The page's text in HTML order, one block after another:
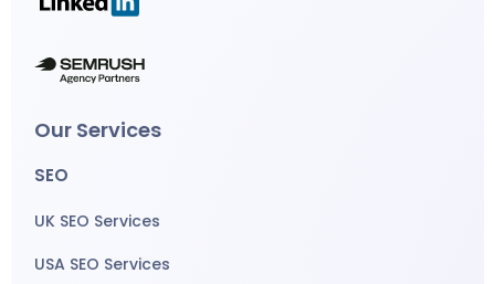
Our Services
SEO
UK SEO Services
USA SEO Services